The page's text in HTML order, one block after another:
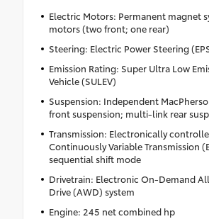
Electric Motors: Permanent magnet
motors (two front; one rear)
Steering: Electric Power Steering
Emission Rating: Super Ultra Low
Vehicle (SULEV)
Suspension: Independent
front suspension; multi-link rear
Transmission: Electronically
Continuously Variable Transmission
sequential shift mode
Drivetrain: Electronic On-Demand
Drive (AWD) system
Engine: 245 net combined hp